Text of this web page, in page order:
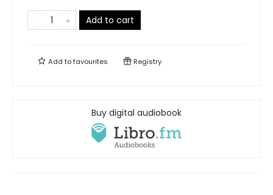
Add to cart
Add tofavourites Registry
Buy digital audiobook